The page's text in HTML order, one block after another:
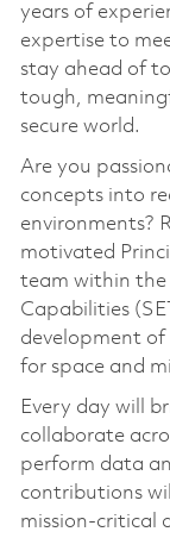
years of
expertise to
stay ahead of
tough,
secure world.
Are you
concepts into
environments?
motivated
team within the
Capabilities
development of
for space and
Every day will
collaborate
perform data
contributions
mission-critical